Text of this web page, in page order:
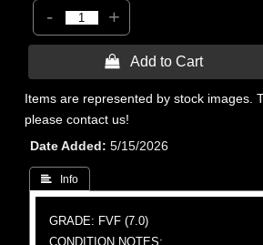
- +
 Add to Cart
Items are represented by stock images.
please contact us!
Date Added
5/15/2026
 Info
GRADE: FVF (7.0)
CONDITION NOTES: